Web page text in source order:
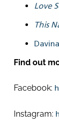
Love
This
Find out
Facebook:
Instagram: